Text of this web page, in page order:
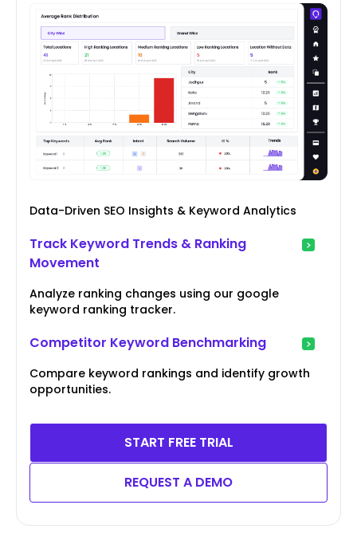
Data-Driven SEO Insights & Keyword Analytics
Track Keyword Trends & Ranking
Movement
Analyze ranking changes using our google
keyword ranking tracker.
Competitor Keyword Benchmarking
Compare keyword rankings and identify growth
opportunities.
START FREE TRIAL
REQUEST A DEMO